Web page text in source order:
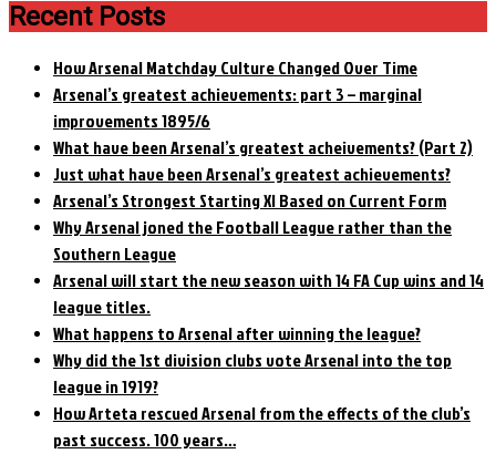
Recent Posts
How Arsenal Matchday Culture Changed Over Time
Arsenal’s greatest achievements: part 3 – marginal
improvements 1895/6
What have been Arsenal’s greatest acheivements? (Part 2)
Just what have been Arsenal’s greatest achievements?
Arsenal’s Strongest Starting XI Based on Current Form
Why Arsenal joned the Football League rather than the
Southern League
Arsenal will start the new season with 14 FA Cup wins and 14
league titles.
What happens to Arsenal after winning the league?
Why did the 1st division clubs vote Arsenal into the top
league in 1919?
How Arteta rescued Arsenal from the effects of the club’s
past success. 100 years…